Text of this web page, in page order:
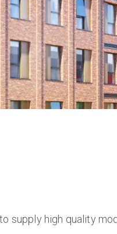
supply high quality